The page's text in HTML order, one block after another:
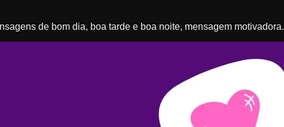
de bom dia, boa tarde e boa noite, mensagem motivadora.